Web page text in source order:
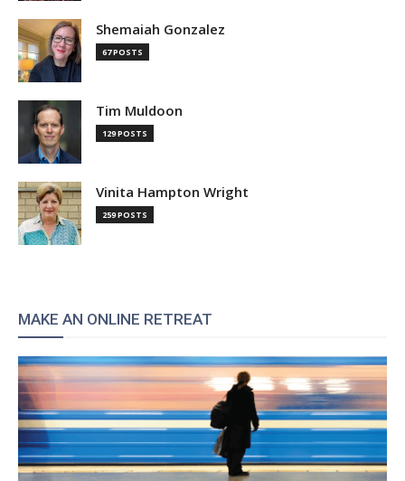
Shemaiah Gonzalez
67 POSTS
Tim Muldoon
129 POSTS
Vinita Hampton Wright
259 POSTS
MAKE AN ONLINE RETREAT